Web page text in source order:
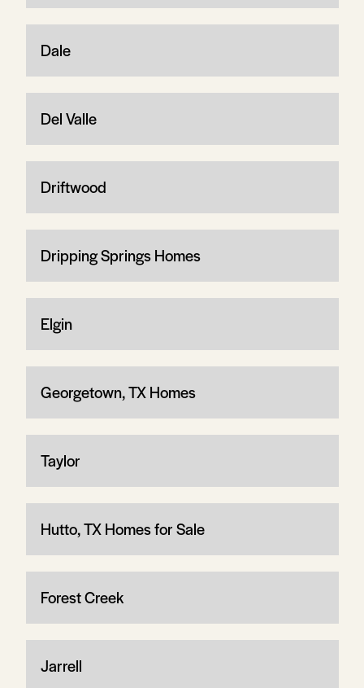
Dale
Del Valle
Driftwood
Dripping Springs Homes
Elgin
Georgetown, TX Homes
Taylor
Hutto, TX Homes for Sale
Forest Creek
Jarrell